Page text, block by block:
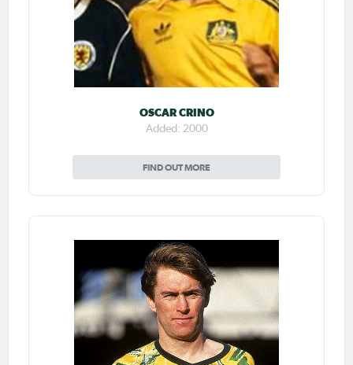
OSCAR CRINO
Added: 2000
FIND OUT MORE